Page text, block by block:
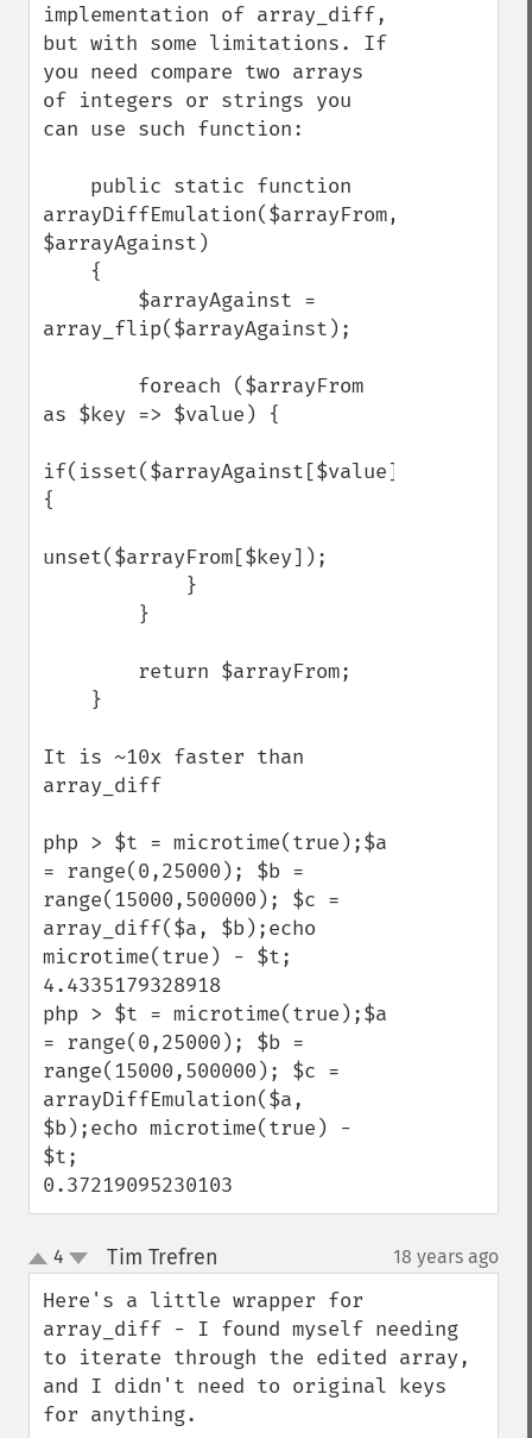
implementation of array_diff,
but with some limitations. If
you need compare two arrays
of integers or strings you
can use such function:
arrayDiffEmulation($arrayFrom,
$arrayAgainst)
array_flip($arrayAgainst);
as $key => $value) {
if(isset($arrayAgainst[$value]))
{
unset($arrayFrom[$key]);
It is ~10x faster than
array_diff
php > $t = microtime(true);$a
= range(0,25000); $b =
range(15000,500000); $c =
array_diff($a, $b);echo
microtime(true) - $t;
4.4335179328918
php > $t = microtime(true);$a
= range(0,25000); $b =
range(15000,500000); $c =
arrayDiffEmulation($a,
$b);echo microtime(true) -
$t;
0.37219095230103
up
down
4 Tim Trefren 18 years ago
Here's a little wrapper for
array_diff - I found myself needing
to iterate through the edited array,
and I didn't need to original keys
for anything.